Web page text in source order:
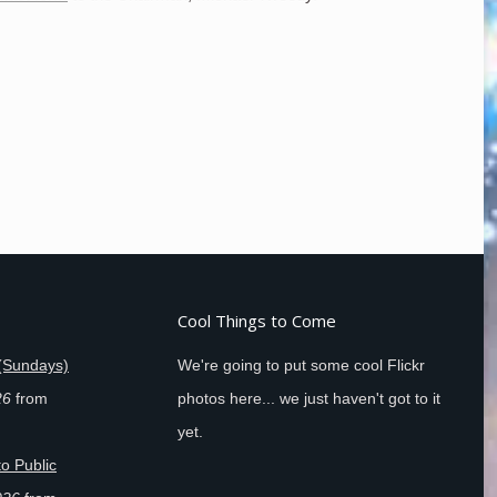
from
Public
Cool Things to Come
We're going to put some cool Flickr
photos here... we just haven't got to it
yet.